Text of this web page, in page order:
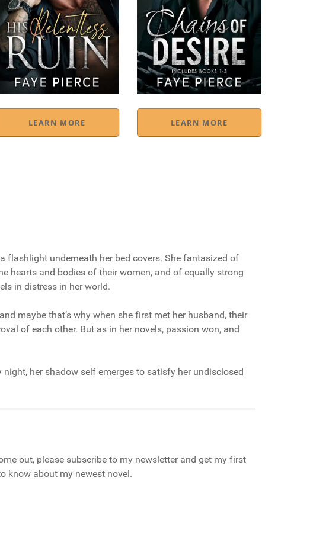
LEARN MORE LEARN MORE
flashlight underneath her bed covers. She fantasized of
hearts and bodies of their women, and of equally strong
in distress in her world.
maybe that’s why when she first met her husband, their
of each other. But as in her novels, passion won, and
her shadow self emerges to satisfy her undisclosed
out, please subscribe to my newsletter and get my first
know about my newest novel.